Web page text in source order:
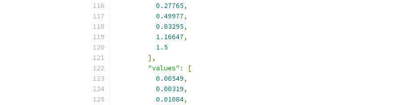
0.27765,
0.49977,
0.83295,
1.16647,
1.5
],
"values" :
[
0.00549,
0.00319,
0.01084,